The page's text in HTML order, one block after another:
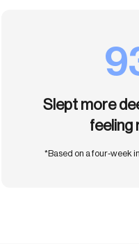
Slept more
feeling
*Based on a four-week